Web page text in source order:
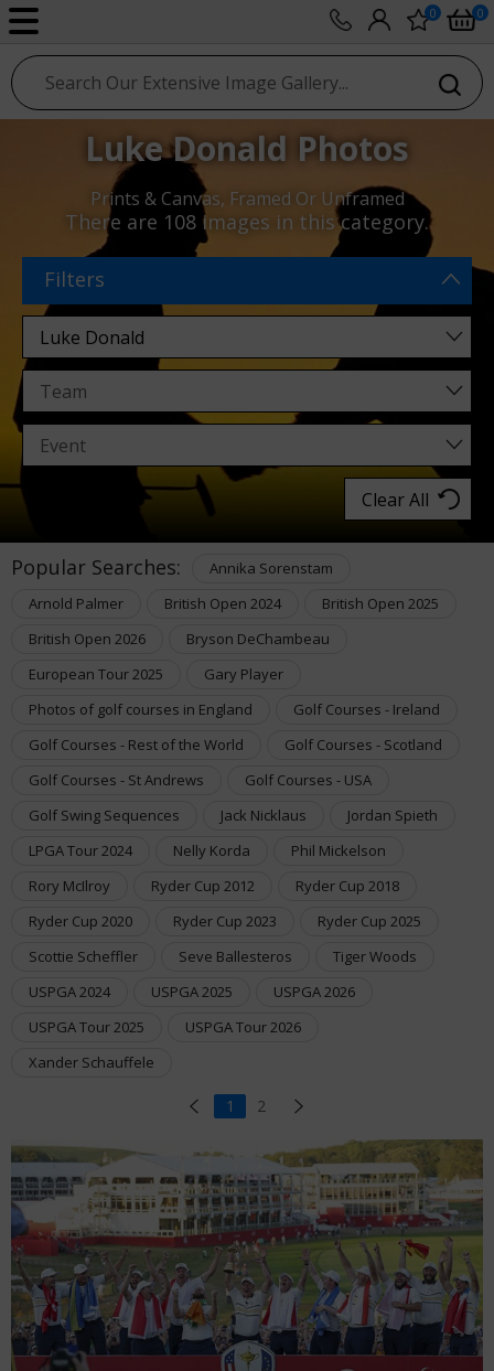
0 0
sport photo gallery
Luke Donald Photos
Prints & Canvas, Framed Or Unframed
There are 108 images in this category.
Filters
Clear All
Popular Searches:
Annika Sorenstam
Arnold Palmer
British Open 2024
British Open 2025
British Open 2026
Bryson DeChambeau
European Tour 2025
Gary Player
Photos of golf courses in England
Golf Courses - Ireland
Golf Courses - Rest of the World
Golf Courses - Scotland
Golf Courses - St Andrews
Golf Courses - USA
Golf Swing Sequences
Jack Nicklaus
Jordan Spieth
LPGA Tour 2024
Nelly Korda
Phil Mickelson
Rory McIlroy
Ryder Cup 2012
Ryder Cup 2018
Ryder Cup 2020
Ryder Cup 2023
Ryder Cup 2025
Scottie Scheffler
Seve Ballesteros
Tiger Woods
USPGA 2024
USPGA 2025
USPGA 2026
USPGA Tour 2025
USPGA Tour 2026
Xander Schauffele
1 2